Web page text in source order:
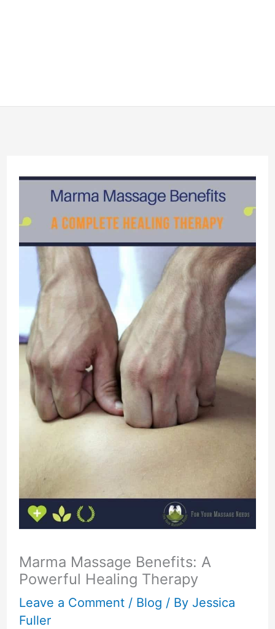
Marma Massage Benefits: A
Powerful Healing Therapy
Leave a Comment / Blog / By Jessica
Fuller